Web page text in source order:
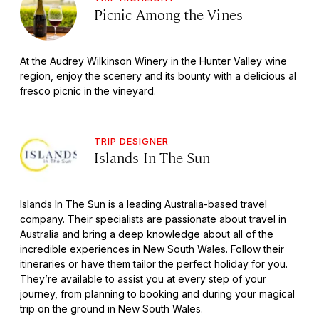
Picnic Among the Vines
At the Audrey Wilkinson Winery in the Hunter Valley wine
region, enjoy the scenery and its bounty with a delicious al
fresco picnic in the vineyard.
TRIP DESIGNER
Islands In The Sun
Islands In The Sun is a leading Australia-based travel
company. Their specialists are passionate about travel in
Australia and bring a deep knowledge about all of the
incredible experiences in New South Wales. Follow their
itineraries or have them tailor the perfect holiday for you.
They’re available to assist you at every step of your
journey, from planning to booking and during your magical
trip on the ground in New South Wales.